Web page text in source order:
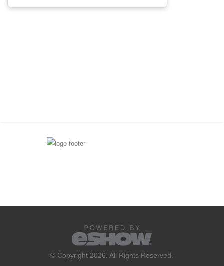
© Copyright 2026. All Rights Reserved.